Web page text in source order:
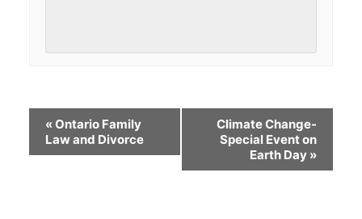
«Ontario Family
Law and Divorce
Climate Change-
Special Event on
Earth Day »